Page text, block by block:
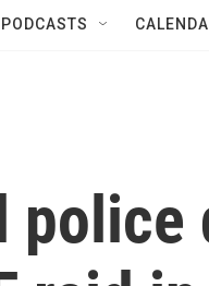
PODCASTS
police